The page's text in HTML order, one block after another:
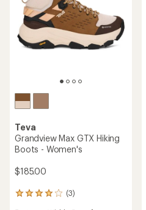
Teva
Grandview Max GTX Hiking
Boots - Women's
$185.00
(3)
3